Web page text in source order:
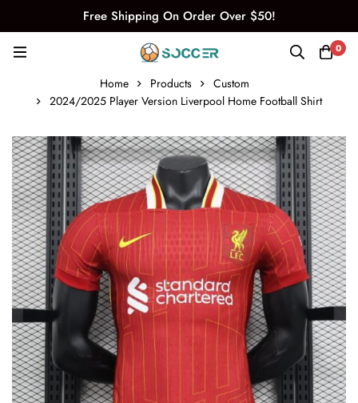
Free Shipping On Order Over $50!
0
Home Products
Custom
2024/2025 Player Version Liverpool Home Football Shirt